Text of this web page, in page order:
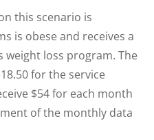
this scenario is
is obese and receives a
weight loss program. The
for the service
$54 for each month
of the monthly data